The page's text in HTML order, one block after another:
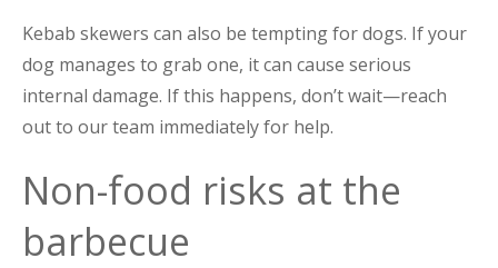
Kebab skewers can also be tempting for dogs. If your
dog manages to grab one, it can cause serious
internal damage. If this happens, don’t wait—reach
out to our team immediately for help.
Non-food risks at the
barbecue